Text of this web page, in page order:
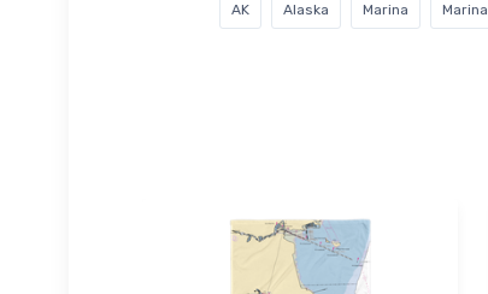
AK Alaska Marina Marina